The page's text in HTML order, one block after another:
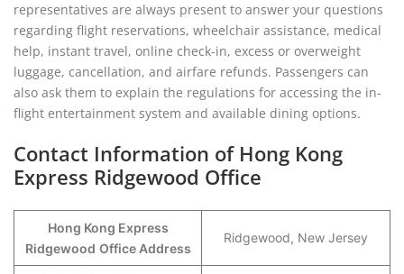
representatives are always present to answer your questions
regarding flight reservations, wheelchair assistance, medical
help, instant travel, online check-in, excess or overweight
luggage, cancellation, and airfare refunds. Passengers can
also ask them to explain the regulations for accessing the in-
flight entertainment system and available dining options.
Contact Information of Hong Kong
Express Ridgewood Office
Hong Kong Express
Ridgewood Office Address
Ridgewood, New Jersey